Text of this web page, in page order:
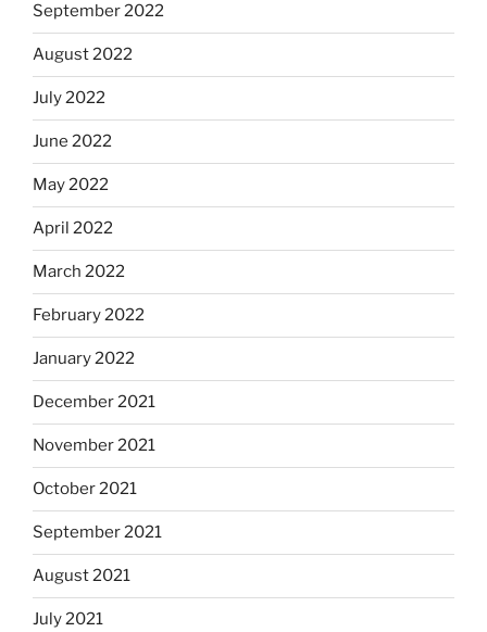
September 2022
August 2022
July 2022
June 2022
May 2022
April 2022
March 2022
February 2022
January 2022
December 2021
November 2021
October 2021
September 2021
August 2021
July 2021